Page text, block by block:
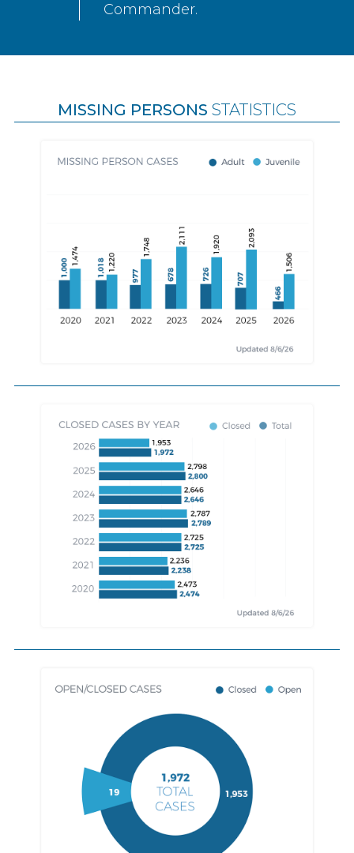
Commander.
MISSING PERSONS STATISTICS